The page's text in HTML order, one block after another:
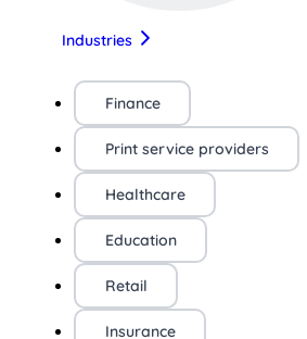
Industries
Finance
Print service providers
Healthcare
Education
Retail
Insurance